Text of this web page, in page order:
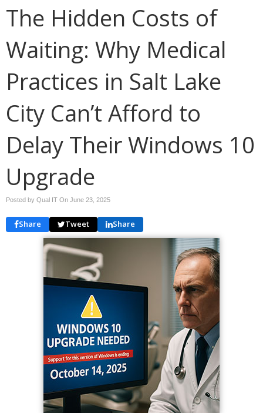
The Hidden Costs of
Waiting: Why Medical
Practices in Salt Lake
City Can’t Afford to
Delay Their Windows 10
Upgrade
Posted by Qual IT On June 23, 2025
Share Tweet Share